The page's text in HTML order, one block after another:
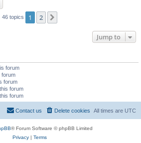
46 topics 1 2
Jump to
forum
forum
forum
forum
forum
All times are UTC
Delete cookies
Contact us
® Forum Software © phpBB Limited
Privacy| Terms